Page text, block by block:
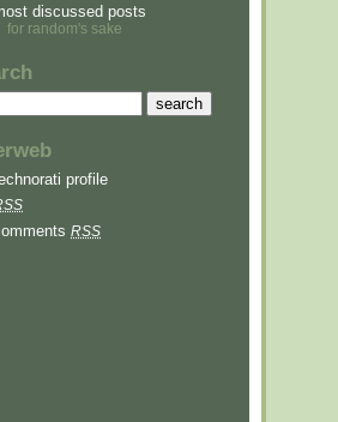
discussed posts
for random's sake
profile
RSS